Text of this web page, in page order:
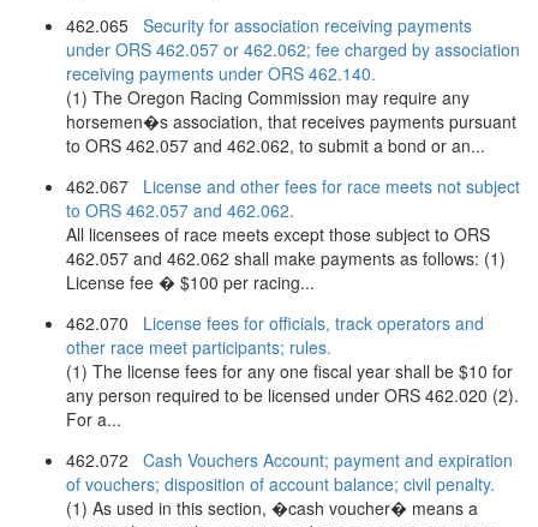
462.065 Security for association receiving payments
under ORS 462.057 or 462.062; fee charged by association
receiving payments under ORS 462.140.
(1) The Oregon Racing Commission may require any
horsemen�s association, that receives payments pursuant
to ORS 462.057 and 462.062, to submit a bond or an...
462.067 License and other fees for race meets not subject
to ORS 462.057 and 462.062.
All licensees of race meets except those subject to ORS
462.057 and 462.062 shall make payments as follows: (1)
License fee � $100 per racing...
462.070 License fees for officials, track operators and
other race meet participants; rules.
(1) The license fees for any one fiscal year shall be $10 for
any person required to be licensed under ORS 462.020 (2).
For a...
462.072 Cash Vouchers Account; payment and expiration
of vouchers; disposition of account balance; civil penalty.
(1) As used in this section, �cash voucher� means a